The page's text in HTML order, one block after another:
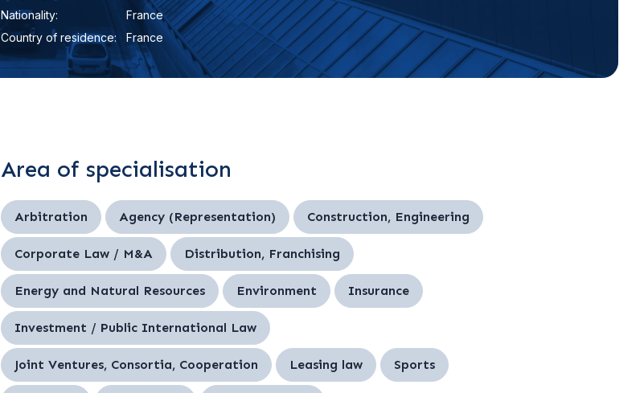
Nationality:
France
Country of residence:
France
Area of specialisation
Arbitration Agency (Representation) Construction, Engineering
Corporate Law / M&A Distribution, Franchising
Energy and Natural Resources Environment Insurance
Investment / Public International Law
Joint Ventures, Consortia, Cooperation Leasing law Sports